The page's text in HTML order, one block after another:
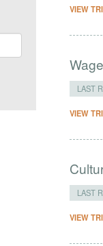
VIEW
LAST
VIEW
LAST
VIEW